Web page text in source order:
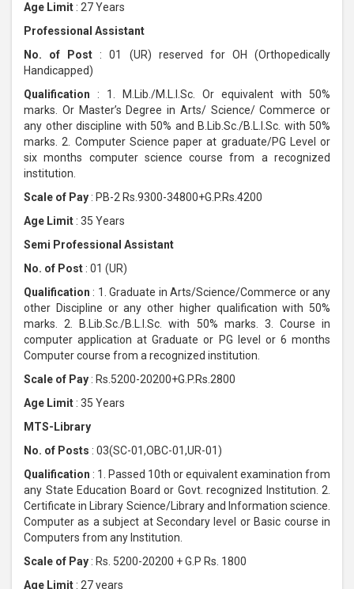
Age Limit : 27 Years
Professional Assistant
No. of Post : 01 (UR) reserved for OH (Orthopedically
Handicapped)
Qualification : 1. M.Lib./M.L.I.Sc. Or equivalent with 50%
marks. Or Master’s Degree in Arts/ Science/ Commerce or
any other discipline with 50% and B.Lib.Sc./B.L.I.Sc. with 50%
marks. 2. Computer Science paper at graduate/PG Level or
six months computer science course from a recognized
institution.
Scale of Pay : PB-2 Rs.9300-34800+G.P.Rs.4200
Age Limit : 35 Years
Semi Professional Assistant
No. of Post : 01 (UR)
Qualification : 1. Graduate in Arts/Science/Commerce or any
other Discipline or any other higher qualification with 50%
marks. 2. B.Lib.Sc./B.L.I.Sc. with 50% marks. 3. Course in
computer application at Graduate or PG level or 6 months
Computer course from a recognized institution.
Scale of Pay : Rs.5200-20200+G.P.Rs.2800
Age Limit : 35 Years
MTS-Library
No. of Posts : 03(SC-01,OBC-01,UR-01)
Qualification : 1. Passed 10th or equivalent examination from
any State Education Board or Govt. recognized Institution. 2.
Certificate in Library Science/Library and Information science.
Computer as a subject at Secondary level or Basic course in
Computers from any Institution.
Scale of Pay : Rs. 5200-20200 + G.P Rs. 1800
Age Limit : 27 years